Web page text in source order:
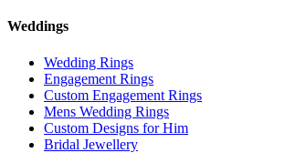
Weddings
Wedding Rings
Engagement Rings
Custom Engagement Rings
Mens Wedding Rings
Custom Designs for Him
Bridal Jewellery